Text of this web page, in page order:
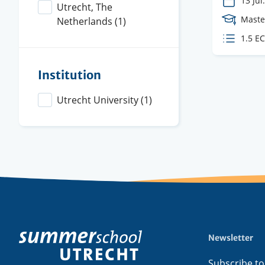
Utrecht, The
Netherlands (1)
Institution
Utrecht University(1)
Level
ECTS
1.5
Footer
menu
Newsletter